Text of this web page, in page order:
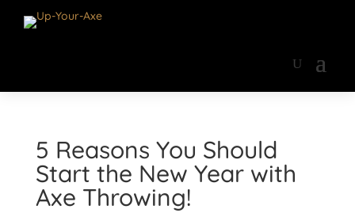
5 Reasons You Should
Start the New Year with
Axe Throwing!